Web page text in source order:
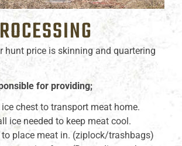
hunt price is skinning and quartering
for providing;
chest to transport meat home.
ice needed to keep meat cool.
place meat in. (ziplock/trashbags)